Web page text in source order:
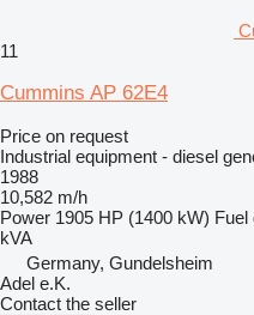
11
Cummins AP 62E4
Price on request
Industrial equipment - diesel
1988
10,582 m/h
Power 1905 HP (1400 kW) Fuel
kVA
Germany, Gundelsheim
Adel e.K.
Contact the seller